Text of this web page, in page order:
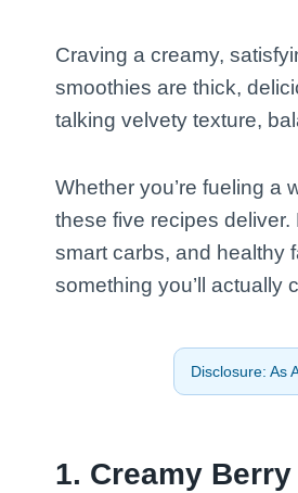
Craving a creamy,
smoothies are thick,
talking velvety texture,
Whether you’re fueling a
these five recipes
smart carbs, and healthy
something you’ll actually
Disclosure: As
1. Creamy